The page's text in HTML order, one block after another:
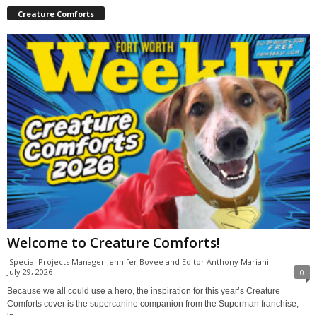
Creature Comforts
Welcome to Creature Comforts!
Special Projects Manager Jennifer Bovee and Editor Anthony Mariani -
July 29, 2026
0
Because we all could use a hero, the inspiration for this year’s Creature
Comforts cover is the supercanine companion from the Superman franchise,